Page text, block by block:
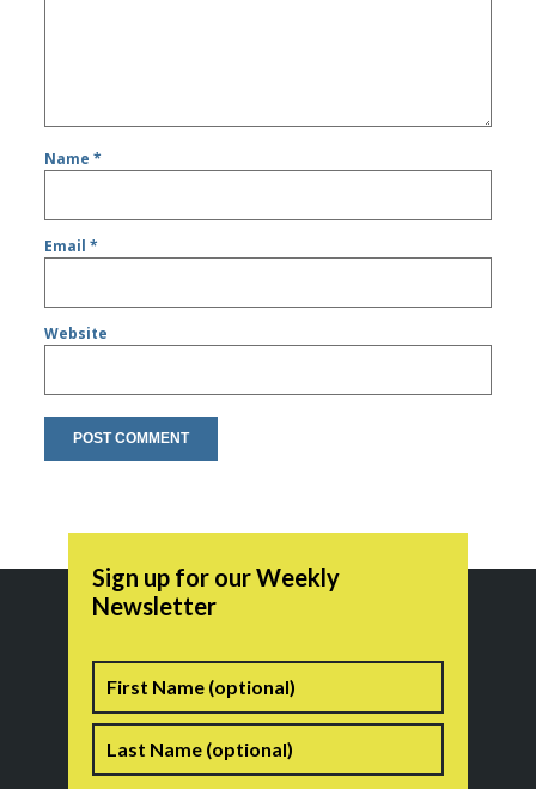
Name*
Email*
Website
Sign up for our Weekly
Newsletter
Name